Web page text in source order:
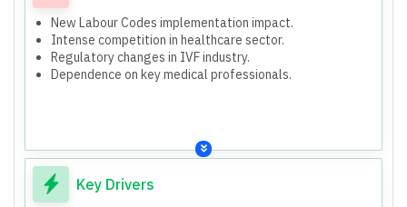
New Labour Codes implementation impact.
Intense competition in healthcare sector.
Regulatory changes in IVF industry.
Dependence on key medical professionals.
Key Drivers